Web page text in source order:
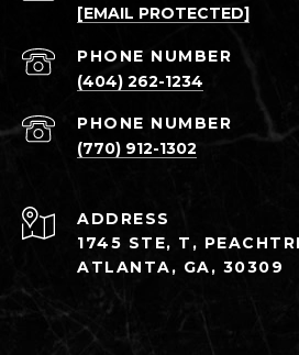
[EMAIL PROTECTED]
PHONE NUMBER
(404) 262-1234
PHONE NUMBER
(770) 912-1302
ADDRESS
1745 STE, T,
ATLANTA, GA, 30309